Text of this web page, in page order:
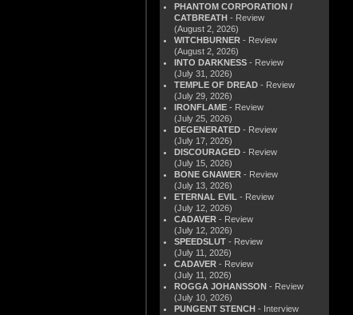
PHANTOM CORPORATION /
CATBREATH - Review
(August 2, 2026)
WITCHBURNER - Review
(August 2, 2026)
INTO DARKNESS - Review
(July 31, 2026)
TEMPLE OF DREAD - Review
(July 29, 2026)
IRONFLAME - Review
(July 25, 2026)
DEGENERATED - Review
(July 17, 2026)
DISCOURAGED - Review
(July 15, 2026)
BONE GNAWER - Review
(July 13, 2026)
ETERNAL EVIL - Review
(July 12, 2026)
CADAVER - Review
(July 12, 2026)
SPEEDSLUT - Review
(July 11, 2026)
CADAVER - Review
(July 11, 2026)
ROGGA JOHANSSON - Review
(July 10, 2026)
PUNGENT STENCH - Interview